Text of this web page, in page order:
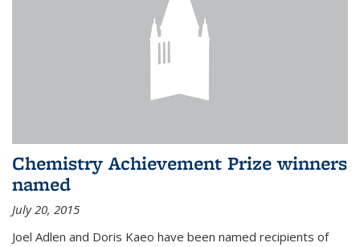
Chemistry Achievement Prize winners
named
July 20, 2015
Joel Adlen and Doris Kaeo have been named recipients of